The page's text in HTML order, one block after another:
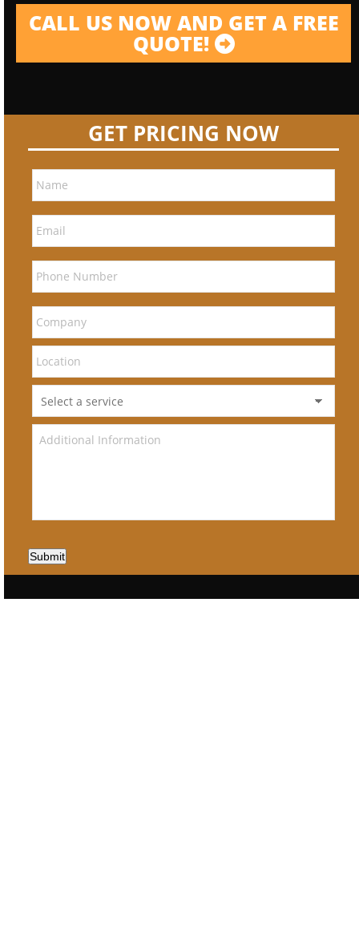
CALL US NOW AND GET A FREE
QUOTE!
GET PRICING NOW
Submit